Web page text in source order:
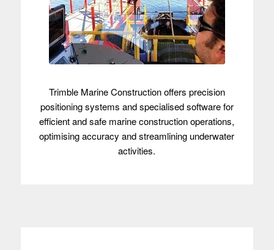
Trimble Marine Construction offers precision
positioning systems and specialised software for
efficient and safe marine construction operations,
optimising accuracy and streamlining underwater
activities.